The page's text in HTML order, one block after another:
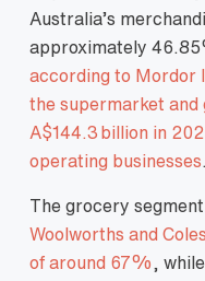
Australia’s
approximately
according to Mordor
the supermarket
A$144.3 billion in
operating businesses
The grocery
Woolworths and
of around 67%
,